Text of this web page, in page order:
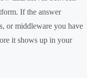
If the answer
or middleware you have
it shows up in your